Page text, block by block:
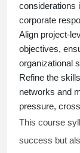
considerations
corporate
Align project-
objectives,
organizational
Refine the
networks and
pressure,
This course
success but